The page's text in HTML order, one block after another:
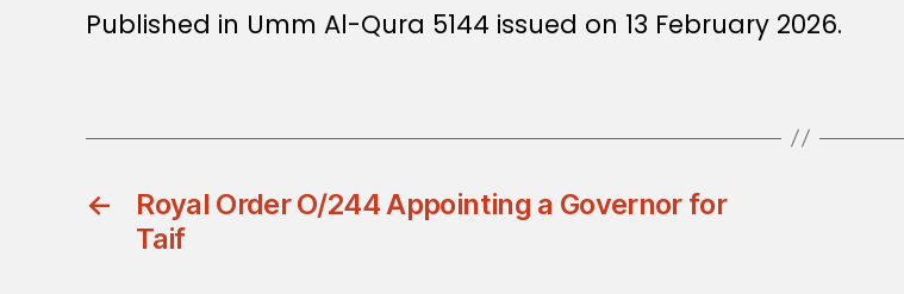
Published in Umm Al-Qura 5144 issued on 13 February 2026.
←
Royal Order O/244 Appointing a Governor for
Taif